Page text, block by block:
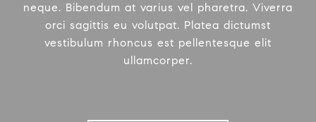
neque. Bibendum at varius vel pharetra. Viverra
orci sagittis eu volutpat. Platea dictumst
vestibulum rhoncus est pellentesque elit
ullamcorper.